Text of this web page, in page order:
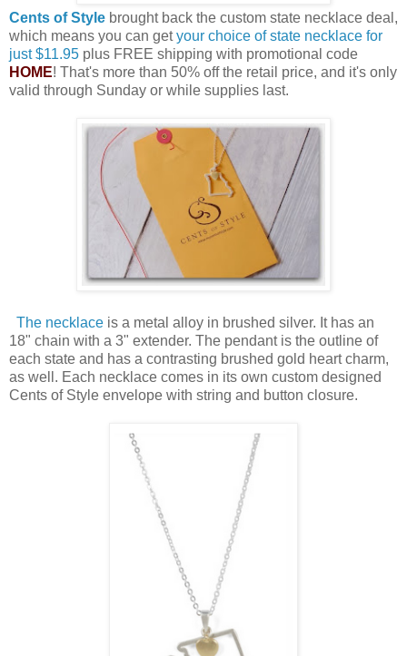
Cents of Style brought back the custom state necklace deal,
which means you can getyour choice of state necklace for
just $11.95 plus FREE shipping with promotional code
HOME! That's more than 50% off the retail price, and it's only
valid through Sunday or while supplies last.
The necklace is a metal alloy in brushed silver. It has an
18" chain with a 3" extender. The pendant is the outline of
each state and has a contrasting brushed gold heart charm,
as well. Each necklace comes in its own custom designed
Cents of Style envelope with string and button closure.